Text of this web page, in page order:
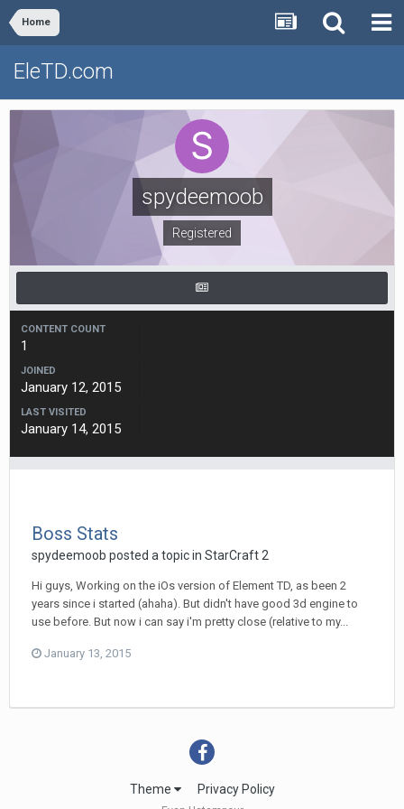
Home
EleTD.com
spydeemoob
Registered
CONTENT COUNT
1
JOINED
January 12, 2015
LAST VISITED
January 14, 2015
Boss Stats
spydeemoob posted a topic in StarCraft 2
Hi guys, Working on the iOs version of Element TD, as been 2
years since i started (ahaha). But didn't have good 3d engine to
use before. But now i can say i'm pretty close (relative to my...
January 13, 2015
Theme Privacy Policy